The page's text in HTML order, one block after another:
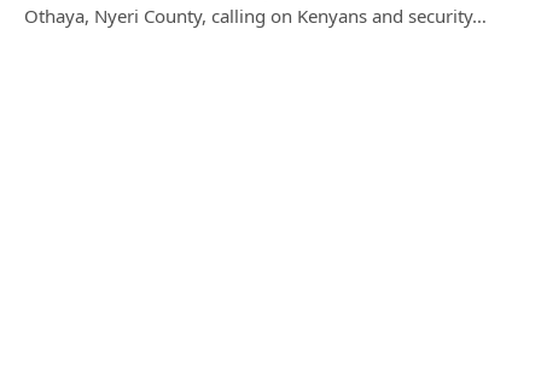
Othaya, Nyeri County, calling on Kenyans and security…